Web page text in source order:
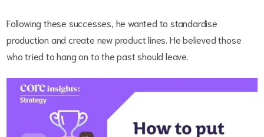
Following these successes, he wanted to standardise
production and create new product lines. He believed those
who tried to hang on to the past should leave.